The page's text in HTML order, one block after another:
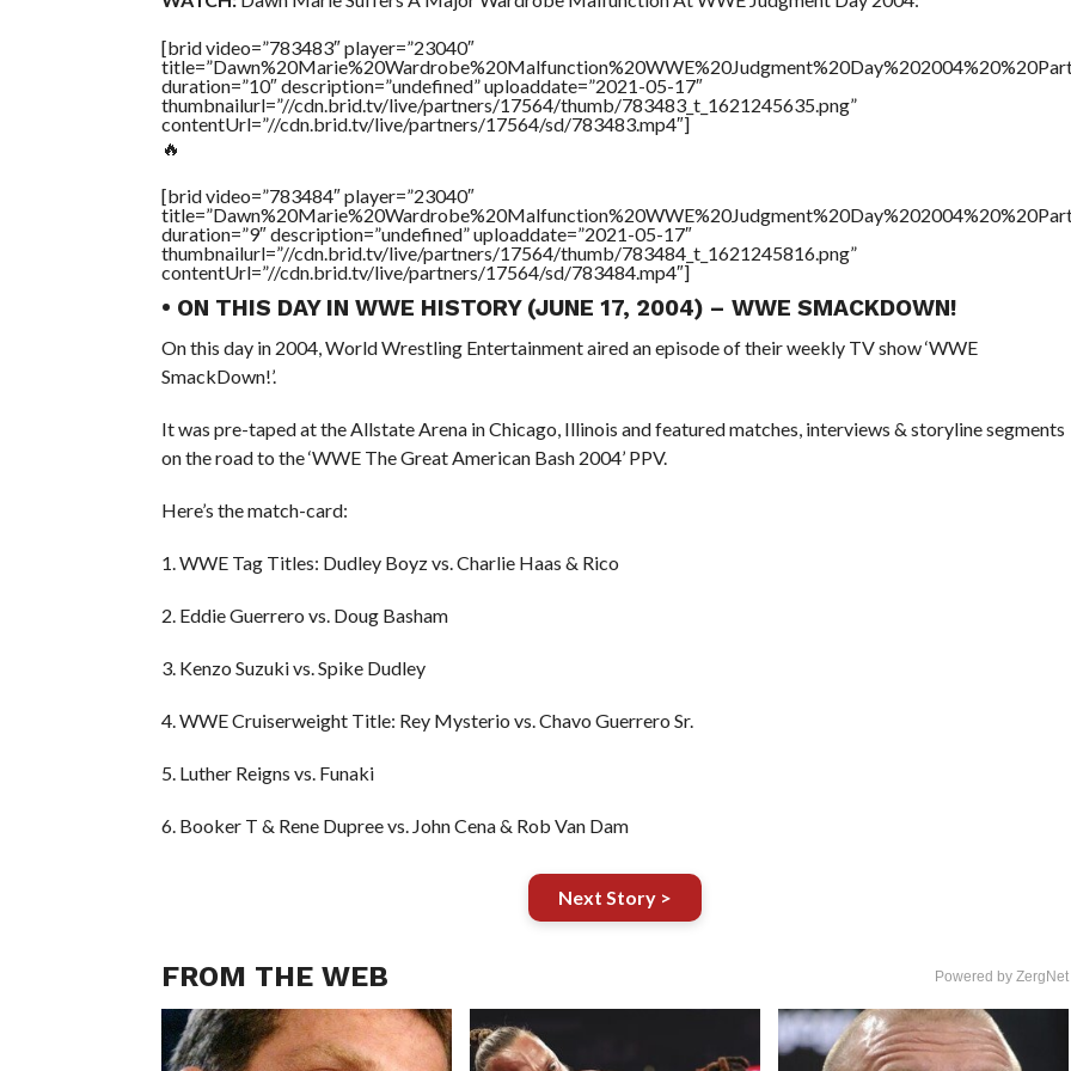
[brid video=”783483″ player=”23040″
duration=”10″ description=”undefined” uploaddate=”2021-05-17″
thumbnailurl=”//cdn.brid.tv/live/partners/17564/thumb/783483_t_1621245635.png”
contentUrl=”//cdn.brid.tv/live/partners/17564/sd/783483.mp4″]
🔥
[brid video=”783484″ player=”23040″
duration=”9″ description=”undefined” uploaddate=”2021-05-17″
thumbnailurl=”//cdn.brid.tv/live/partners/17564/thumb/783484_t_1621245816.png”
contentUrl=”//cdn.brid.tv/live/partners/17564/sd/783484.mp4″]
• ON THIS DAY IN WWE HISTORY (JUNE 17, 2004) – WWE SMACKDOWN!
On this day in 2004, World Wrestling Entertainment aired an episode of their weekly TV show ‘WWE
SmackDown!’.
It was pre-taped at the Allstate Arena in Chicago, Illinois and featured matches, interviews & storyline segments
on the road to the ‘WWE The Great American Bash 2004’ PPV.
Here’s the match-card:
1. WWE Tag Titles: Dudley Boyz vs. Charlie Haas & Rico
2. Eddie Guerrero vs. Doug Basham
3. Kenzo Suzuki vs. Spike Dudley
4. WWE Cruiserweight Title: Rey Mysterio vs. Chavo Guerrero Sr.
5. Luther Reigns vs. Funaki
6. Booker T & Rene Dupree vs. John Cena & Rob Van Dam
Next Story >
FROM THE WEB Powered by ZergNet